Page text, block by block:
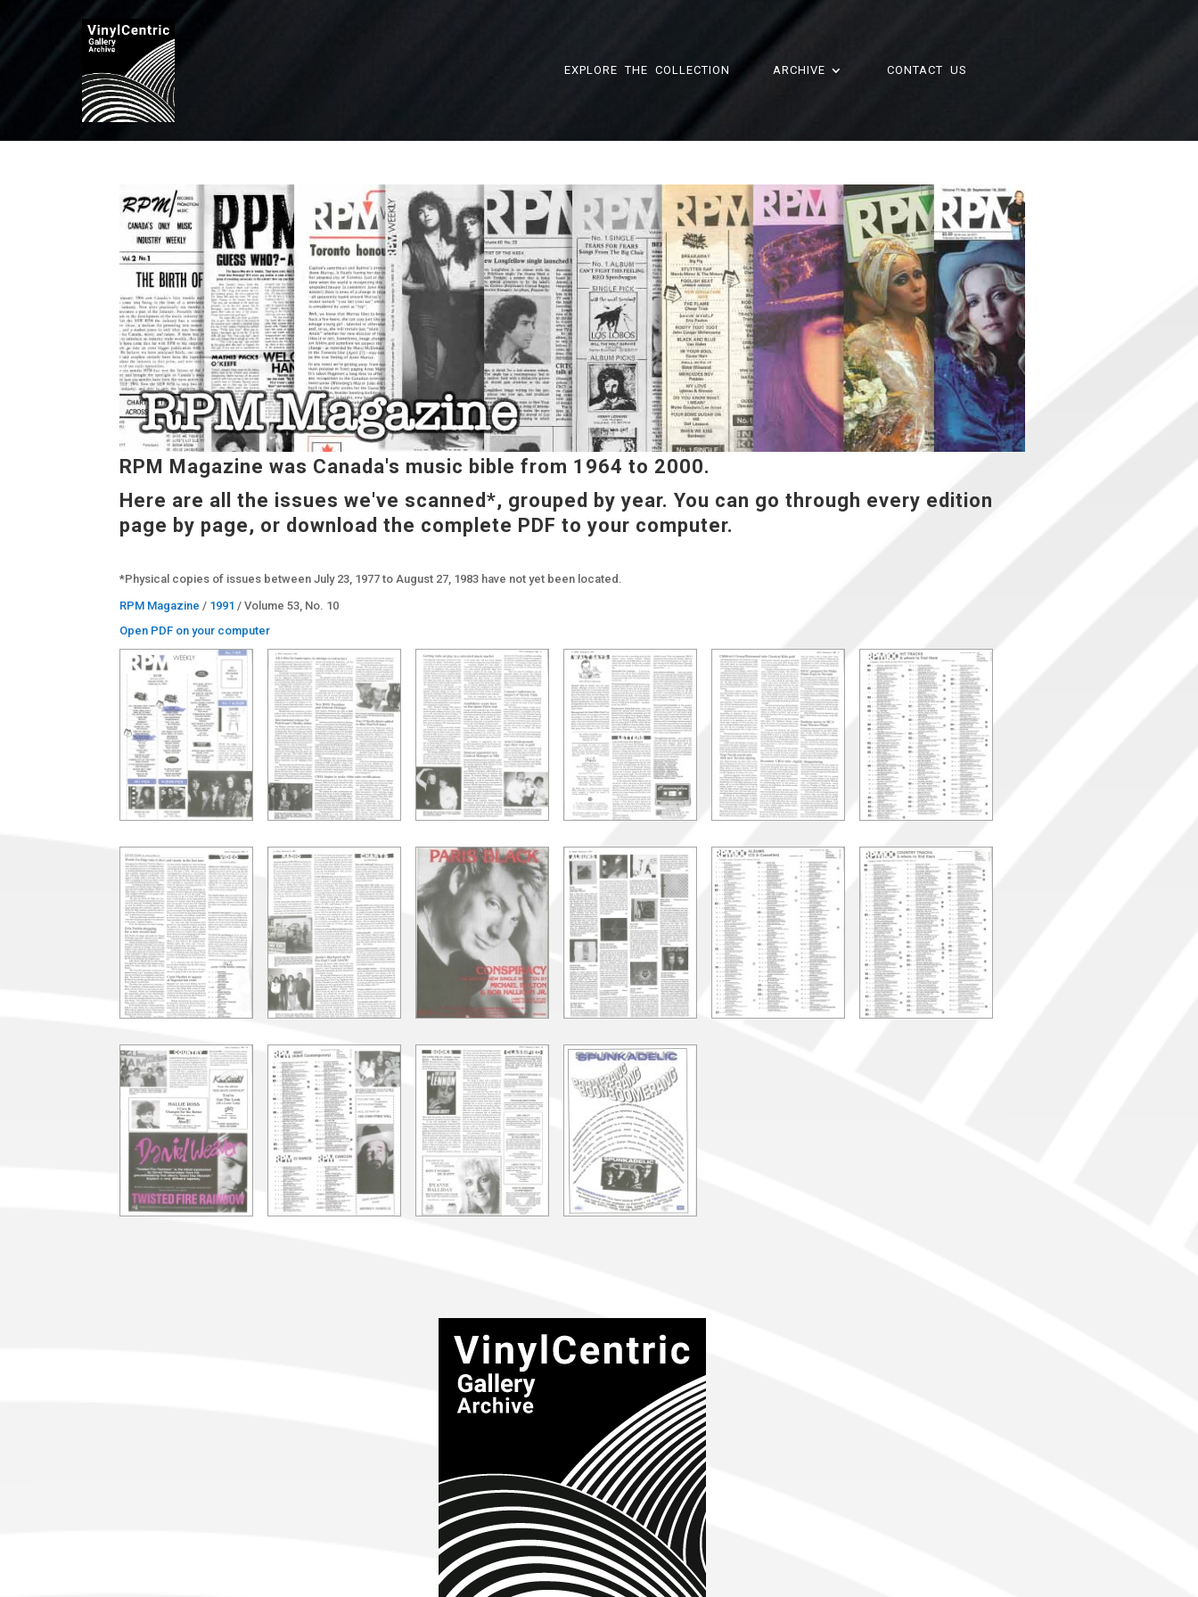
EXPLORE THE COLLECTION ARCHIVE CONTACT US
RPM Magazine was Canada's music bible from 1964 to 2000.
Here are all the issues we've scanned*, grouped by year. You can go through every edition
page by page, or download the complete PDF to your computer.
*Physical copies of issues between July 23, 1977 to August 27, 1983 have not yet been located.
RPM Magazine / 1991 / Volume 53, No. 10
Open PDF on your computer